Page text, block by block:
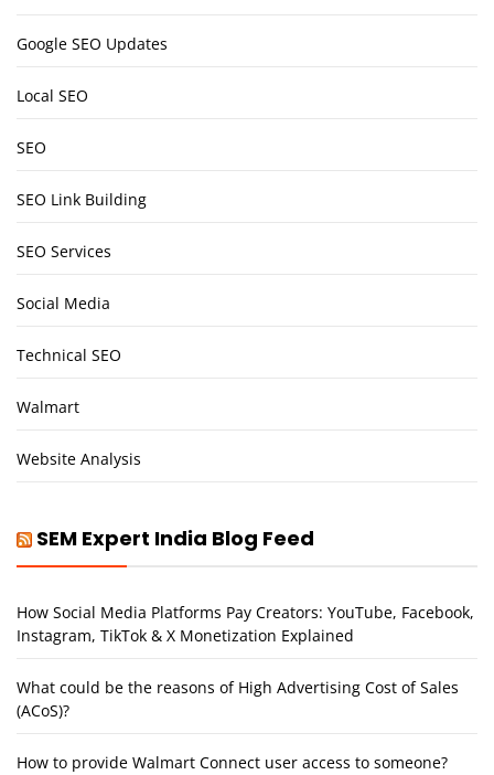
Google SEO Updates
Local SEO
SEO
SEO Link Building
SEO Services
Social Media
Technical SEO
Walmart
Website Analysis
SEM Expert India Blog Feed
How Social Media Platforms Pay Creators: YouTube, Facebook,
Instagram, TikTok & X Monetization Explained
What could be the reasons of High Advertising Cost of Sales
(ACoS)?
How to provide Walmart Connect user access to someone?